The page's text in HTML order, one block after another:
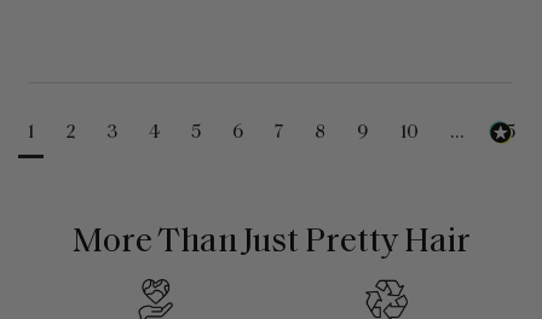
1 2 3 4 5 6 7 8 9 10 ... 25
More Than Just Pretty Hair